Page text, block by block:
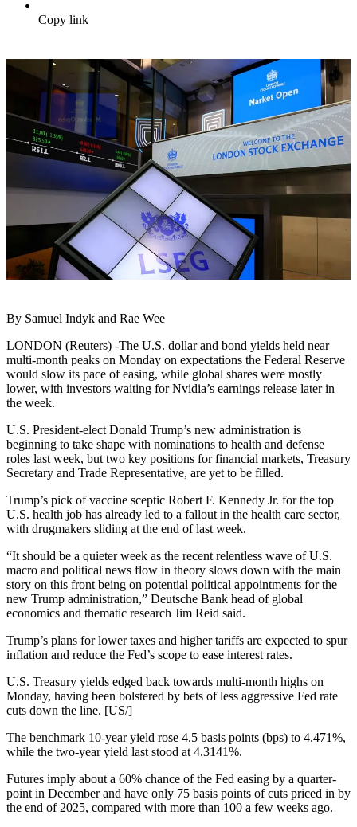
Copy link
By Samuel Indyk and Rae Wee
LONDON (Reuters) -The U.S. dollar and bond yields held near
multi-month peaks on Monday on expectations the Federal Reserve
would slow its pace of easing, while global shares were mostly
lower, with investors waiting for Nvidia’s earnings release later in
the week.
U.S. President-elect Donald Trump’s new administration is
beginning to take shape with nominations to health and defense
roles last week, but two key positions for financial markets, Treasury
Secretary and Trade Representative, are yet to be filled.
Trump’s pick of vaccine sceptic Robert F. Kennedy Jr. for the top
U.S. health job has already led to a fallout in the health care sector,
with drugmakers sliding at the end of last week.
“It should be a quieter week as the recent relentless wave of U.S.
macro and political news flow in theory slows down with the main
story on this front being on potential political appointments for the
new Trump administration,” Deutsche Bank head of global
economics and thematic research Jim Reid said.
Trump’s plans for lower taxes and higher tariffs are expected to spur
inflation and reduce the Fed’s scope to ease interest rates.
U.S. Treasury yields edged back towards multi-month highs on
Monday, having been bolstered by bets of less aggressive Fed rate
cuts down the line. [US/]
The benchmark 10-year yield rose 4.5 basis points (bps) to 4.471%,
while the two-year yield last stood at 4.3141%.
Futures imply about a 60% chance of the Fed easing by a quarter-
point in December and have only 75 basis points of cuts priced in by
the end of 2025, compared with more than 100 a few weeks ago.